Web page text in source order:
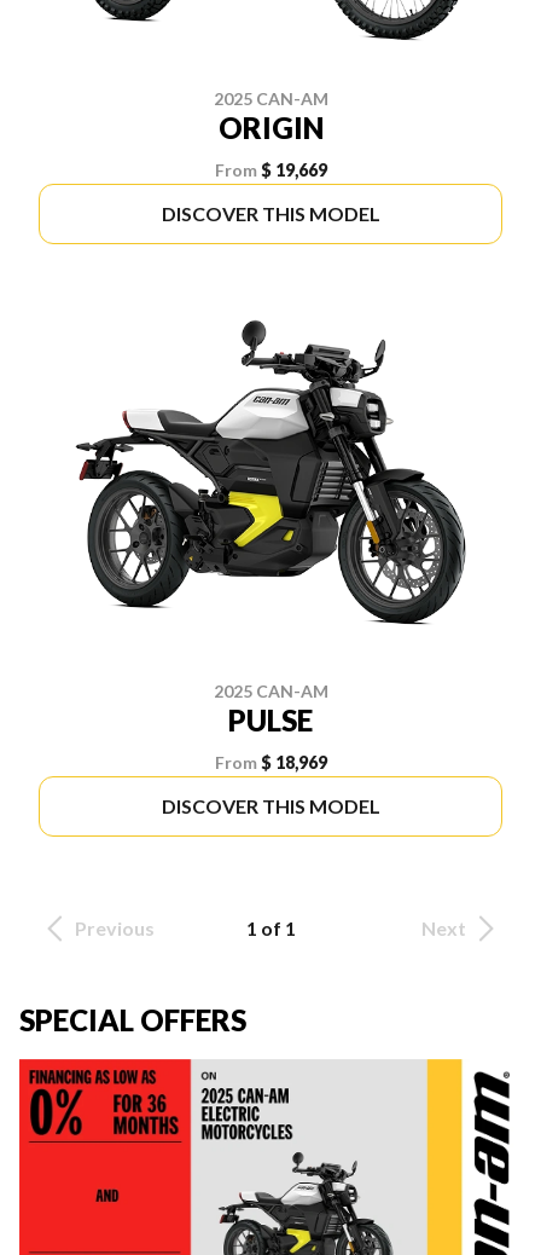
2025 CAN-AM
ORIGIN
From $ 19,669
DISCOVER THIS MODEL
2025 CAN-AM
PULSE
From $ 18,969
DISCOVER THIS MODEL
Previous 1 of 1 Next
SPECIAL OFFERS